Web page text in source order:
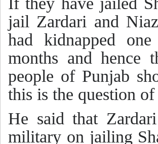
jail Zardari and
had kidnapped
months and hence
people of Punjab
this is the question
He said that
military on jailing